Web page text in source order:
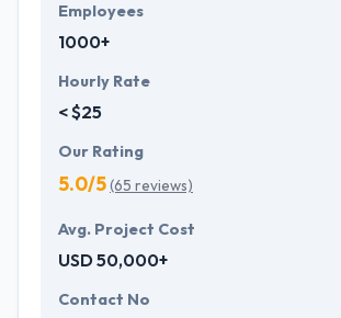
Employees
1000+
Hourly Rate
< $25
Our Rating
5.0/5(65 reviews)
Avg. Project Cost
USD 50,000+
Contact No